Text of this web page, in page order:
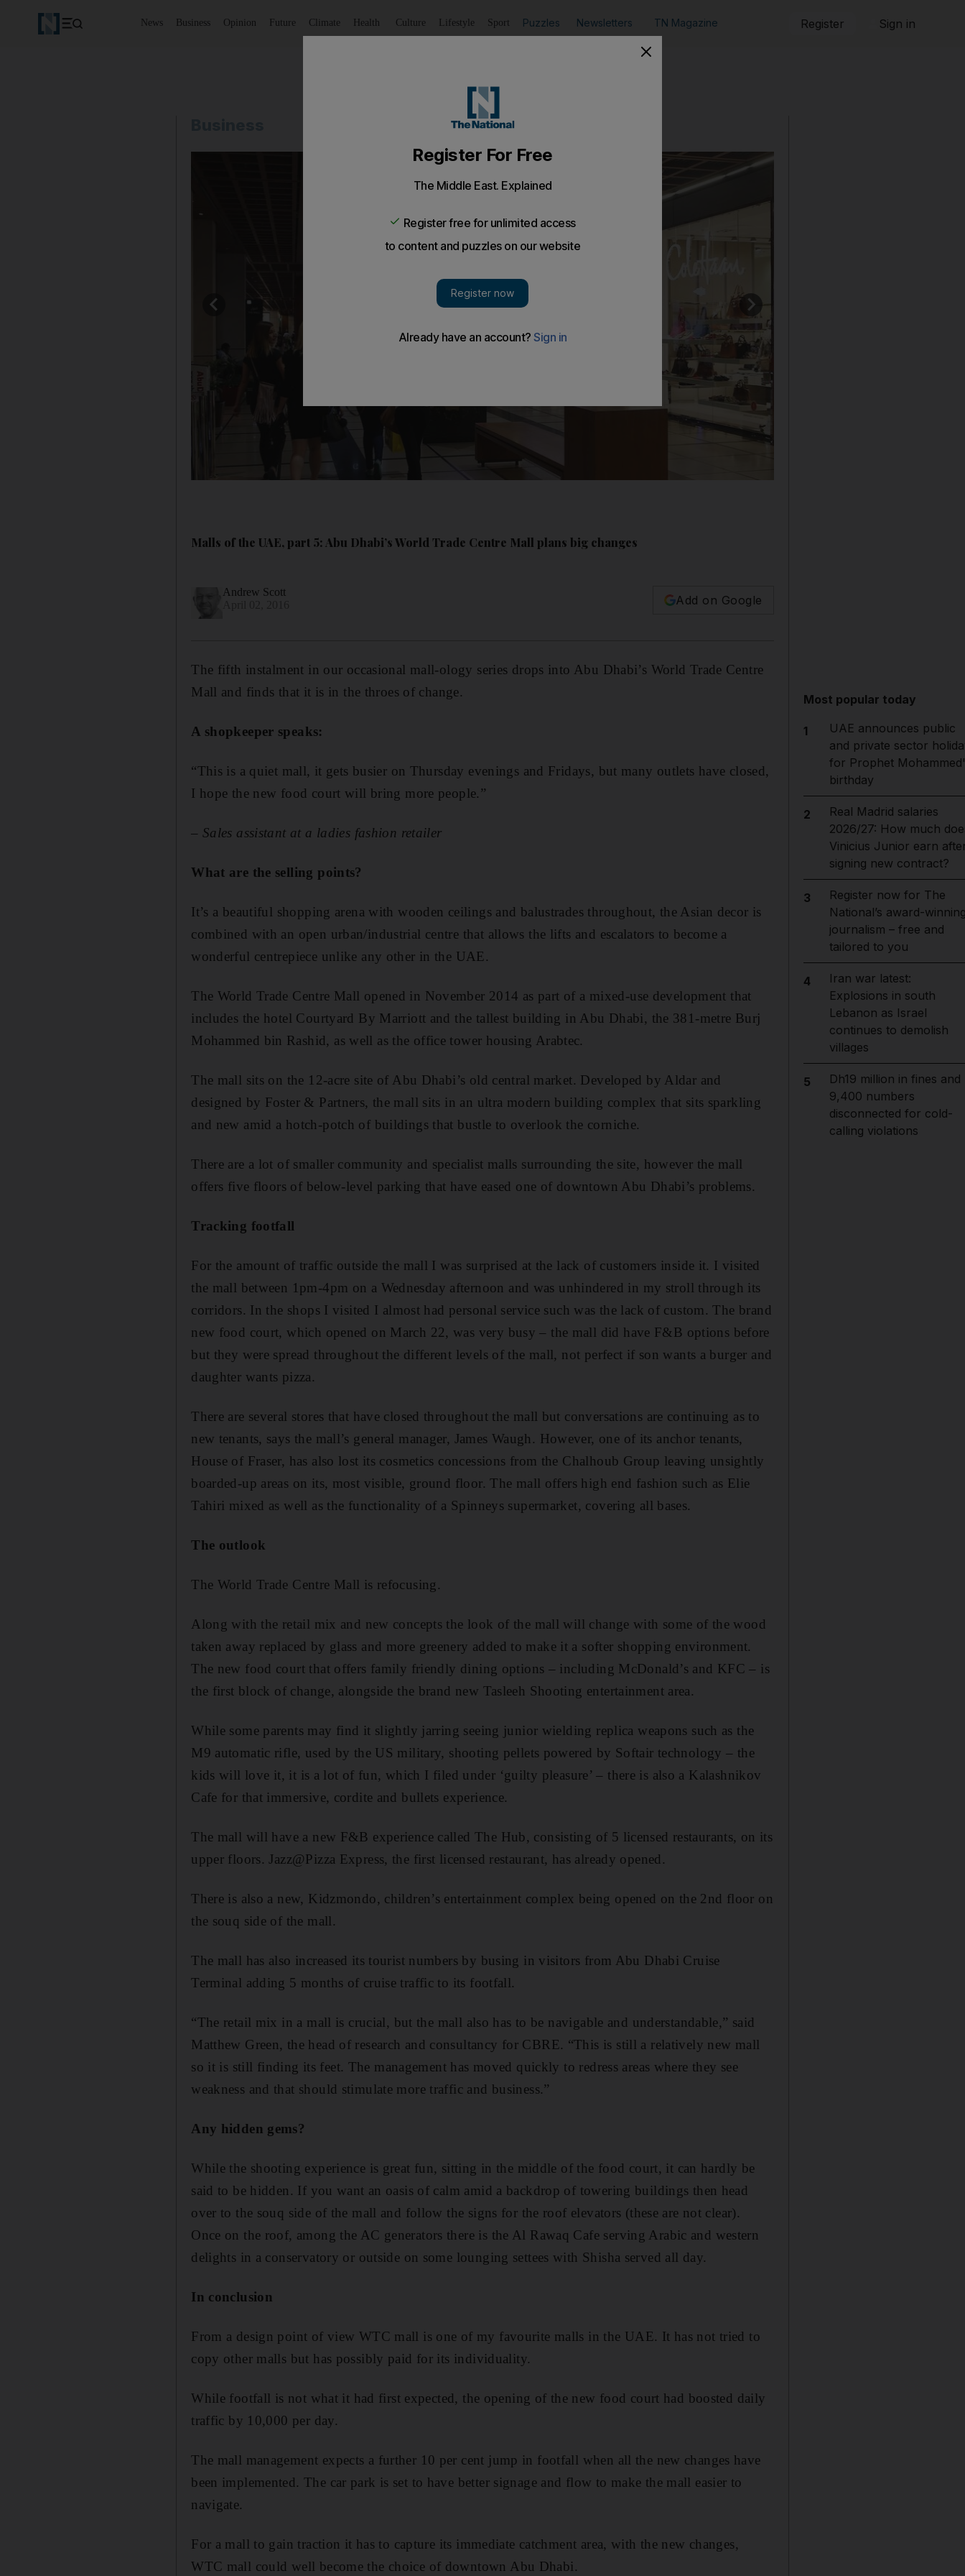
News Business Opinion Future Climate Health Culture Lifestyle Sport Puzzles Newsletters TN Magazine Register Sign in
Malls of the UAE, part 5: Abu Dhabi’s World Trade Centre Mall plans big changes
Andrew Scott
Add on Google
The fifth instalment in our occasional mall-ology series drops into Abu Dhabi’s World Trade Centre
Mall and finds that it is in the throes of change.
A shopkeeper speaks:
“This is a quiet mall, it gets busier on Thursday evenings and Fridays, but many outlets have closed,
I hope the new food court will bring more people.”
– Sales assistant at a ladies fashion retailer
What are the selling points?
It’s a beautiful shopping arena with wooden ceilings and balustrades throughout, the Asian decor is
combined with an open urban/industrial centre that allows the lifts and escalators to become a
wonderful centrepiece unlike any other in the UAE.
The World Trade Centre Mall opened in November 2014 as part of a mixed-use development that
includes the hotel Courtyard By Marriott and the tallest building in Abu Dhabi, the 381-metre Burj
Mohammed bin Rashid, as well as the office tower housing Arabtec.
The mall sits on the 12-acre site of Abu Dhabi’s old central market. Developed by Aldar and
designed by Foster & Partners, the mall sits in an ultra modern building complex that sits sparkling
and new amid a hotch-potch of buildings that bustle to overlook the corniche.
There are a lot of smaller community and specialist malls surrounding the site, however the mall
offers five floors of below-level parking that have eased one of downtown Abu Dhabi’s problems.
Tracking footfall
For the amount of traffic outside the mall I was surprised at the lack of customers inside it. I visited
the mall between 1pm-4pm on a Wednesday afternoon and was unhindered in my stroll through its
corridors. In the shops I visited I almost had personal service such was the lack of custom. The brand
new food court, which opened on March 22, was very busy – the mall did have F&B options before
but they were spread throughout the different levels of the mall, not perfect if son wants a burger and
daughter wants pizza.
There are several stores that have closed throughout the mall but conversations are continuing as to
new tenants, says the mall’s general manager, James Waugh. However, one of its anchor tenants,
House of Fraser, has also lost its cosmetics concessions from the Chalhoub Group leaving unsightly
boarded-up areas on its, most visible, ground floor. The mall offers high end fashion such as Elie
Tahiri mixed as well as the functionality of a Spinneys supermarket, covering all bases.
The outlook
The World Trade Centre Mall is refocusing.
Along with the retail mix and new concepts the look of the mall will change with some of the wood
taken away replaced by glass and more greenery added to make it a softer shopping environment.
The new food court that offers family friendly dining options – including McDonald’s and KFC – is
the first block of change, alongside the brand new Tasleeh Shooting entertainment area.
While some parents may find it slightly jarring seeing junior wielding replica weapons such as the
M9 automatic rifle, used by the US military, shooting pellets powered by Softair technology – the
kids will love it, it is a lot of fun, which I filed under ‘guilty pleasure’ – there is also a Kalashnikov
Cafe for that immersive, cordite and bullets experience.
The mall will have a new F&B experience called The Hub, consisting of 5 licensed restaurants, on its
upper floors. Jazz@Pizza Express, the first licensed restaurant, has already opened.
There is also a new, Kidzmondo, children’s entertainment complex being opened on the 2nd floor on
the souq side of the mall.
The mall has also increased its tourist numbers by busing in visitors from Abu Dhabi Cruise
Terminal adding 5 months of cruise traffic to its footfall.
“The retail mix in a mall is crucial, but the mall also has to be navigable and understandable,” said
Matthew Green, the head of research and consultancy for CBRE. “This is still a relatively new mall
so it is still finding its feet. The management has moved quickly to redress areas where they see
weakness and that should stimulate more traffic and business.”
Any hidden gems?
While the shooting experience is great fun, sitting in the middle of the food court, it can hardly be
said to be hidden. If you want an oasis of calm amid a backdrop of towering buildings then head
over to the souq side of the mall and follow the signs for the roof elevators (these are not clear).
Once on the roof, among the AC generators there is the Al Rawaq Cafe serving Arabic and western
delights in a conservatory or outside on some lounging settees with Shisha served all day.
In conclusion
From a design point of view WTC mall is one of my favourite malls in the UAE. It has not tried to
copy other malls but has possibly paid for its individuality.
While footfall is not what it had first expected, the opening of the new food court had boosted daily
traffic by 10,000 per day.
The mall management expects a further 10 per cent jump in footfall when all the new changes have
been implemented. The car park is set to have better signage and flow to make the mall easier to
navigate.
For a mall to gain traction it has to capture its immediate catchment area, with the new changes,
WTC mall could well become the choice of downtown Abu Dhabi.
Most popular today
1
UAE announces public
and private sector
for Prophet
birthday
2
Real Madrid salaries
2026/27: How much
Vinicius Junior earn
signing new contract?
3
Register now for The
National’s award-
journalism – free and
tailored to you
4
Iran war latest:
Explosions in south
Lebanon as Israel
continues to demolish
villages
5
Dh19 million in fines and
9,400 numbers
disconnected for cold-
calling violations